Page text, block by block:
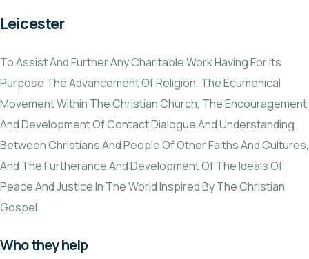
Leicester
To Assist And Further Any Charitable Work Having For Its
Purpose The Advancement Of Religion, The Ecumenical
Movement Within The Christian Church, The Encouragement
And Development Of Contact Dialogue And Understanding
Between Christians And People Of Other Faiths And Cultures,
And The Furtherance And Development Of The Ideals Of
Peace And Justice In The World Inspired By The Christian
Gospel
Who they help